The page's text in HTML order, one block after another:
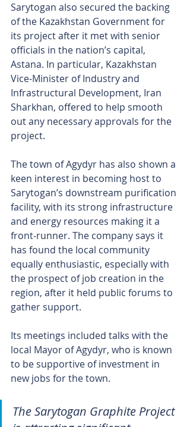
Sarytogan also secured the backing
of the Kazakhstan Government for
its project after it met with senior
officials in the nation’s capital,
Astana. In particular, Kazakhstan
Vice-Minister of Industry and
Infrastructural Development, Iran
Sharkhan, offered to help smooth
out any necessary approvals for the
project.
The town of Agydyr has also shown a
keen interest in becoming host to
Sarytogan’s downstream purification
facility, with its strong infrastructure
and energy resources making it a
front-runner. The company says it
has found the local community
equally enthusiastic, especially with
the prospect of job creation in the
region, after it held public forums to
gather support.
Its meetings included talks with the
local Mayor of Agydyr, who is known
to be supportive of investment in
new jobs for the town.
The Sarytogan Graphite Project